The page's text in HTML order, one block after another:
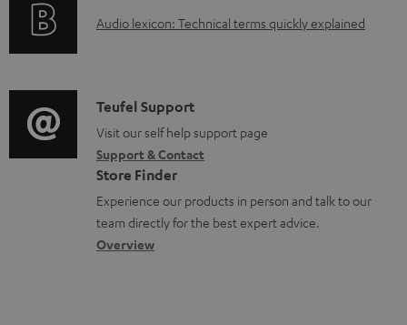
i
o
r
m
a
t
i
r
t
i
o
n
a
b
A
i
o
g
l
o
s
Audio lexicon: Technical terms quickly explained
C
o
n
t
a
c
Teufel Support
Visit our self help support page
Support & Contact
Store Finder
Experience our products in person and talk to our
team directly for the best expert advice.
Overview